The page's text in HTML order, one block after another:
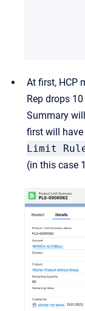
At first, HCP
Rep drops
Summary
first will
Limit
(in this case